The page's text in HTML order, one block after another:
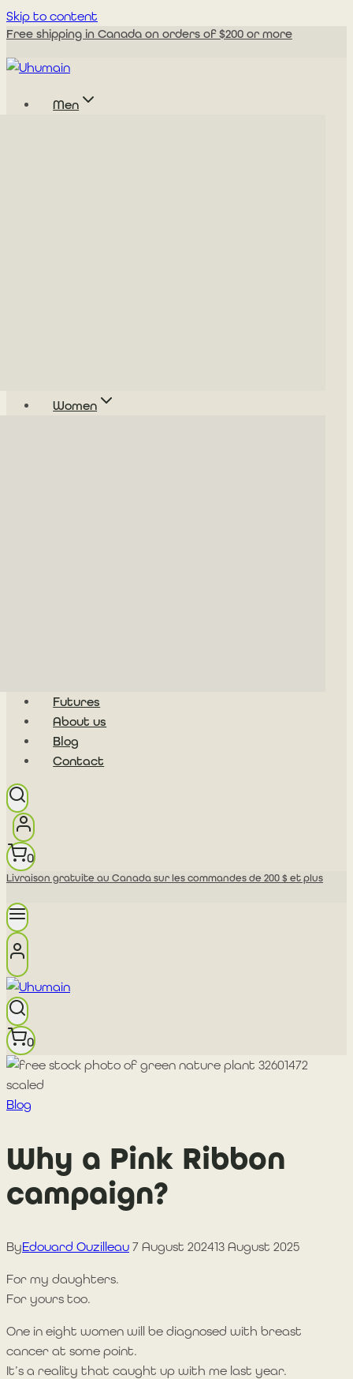
Skip to content
Free shipping in Canada on orders of $200 or more
Men
Women
Futures
About us
Blog
Contact
0
Livraison gratuite au Canada sur les commandes de 200 $ et plus
0
Blog
Why a Pink Ribbon
campaign?
ByEdouard Ouzilleau 7 August 202413 August 2025
For my daughters.
For yours too.
One in eight women will be diagnosed with breast
cancer at some point.
It’s a reality that caught up with me last year.